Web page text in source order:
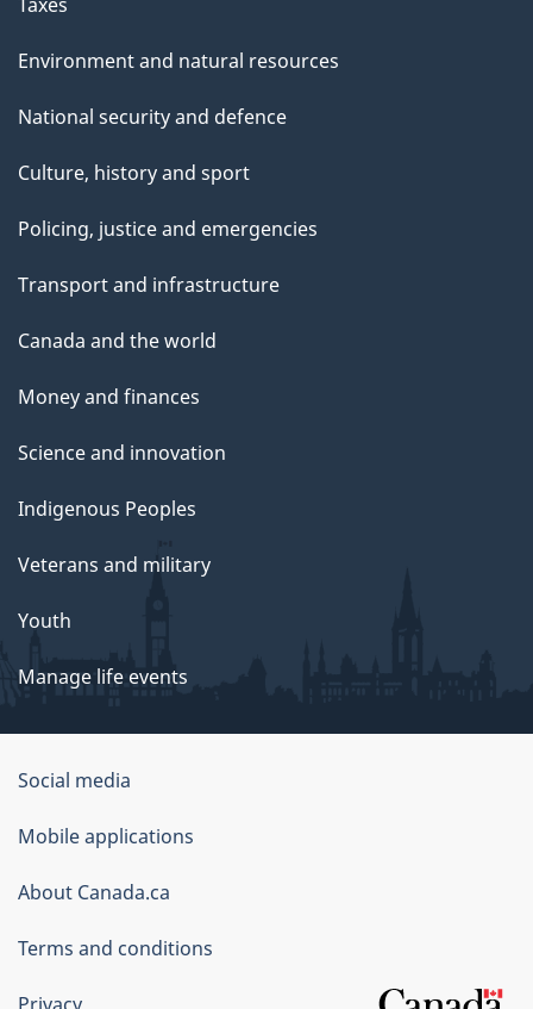
Environment and natural resources
National security and defence
Culture, history and sport
Policing, justice and emergencies
Transport and infrastructure
Canada and the world
Money and finances
Science and innovation
Indigenous Peoples
Veterans and military
Youth
Manage life events
Government
of
Canada
Corporate
Social media
Mobile applications
About Canada.ca
Terms and conditions